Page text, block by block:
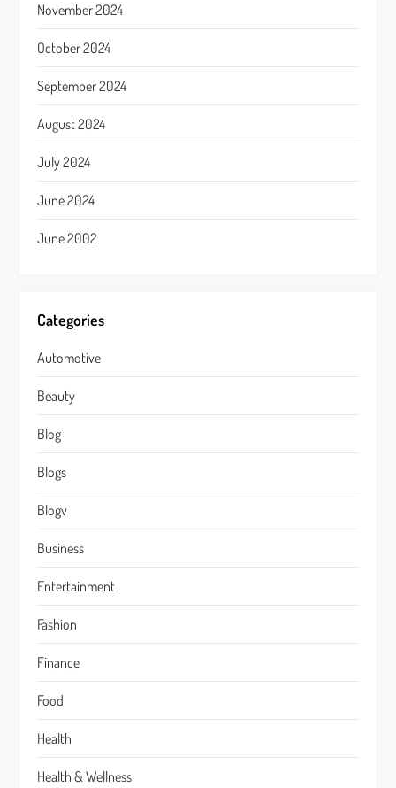
November 2024
October 2024
September 2024
August 2024
July 2024
June 2024
June 2002
Categories
Automotive
Beauty
Blog
Blogs
Blogv
Business
Entertainment
Fashion
Finance
Food
Health
Health & Wellness